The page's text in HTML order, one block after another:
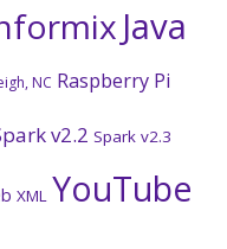
Java
NC Raspberry Pi
v2.2 Spark v2.3
XML YouTube